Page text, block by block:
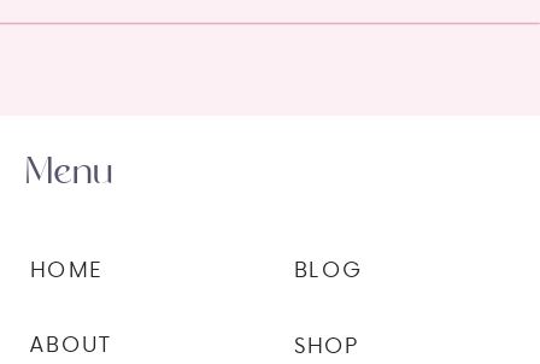
SHOP
BLOG
ABOUT
HOME
Menu